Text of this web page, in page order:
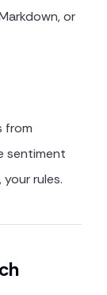
or
from
sentiment
rules.